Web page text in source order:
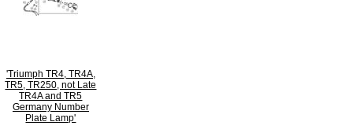
'Triumph TR4, TR4A,
TR5, TR250, not Late
TR4A and TR5
Germany Number
Plate Lamp'